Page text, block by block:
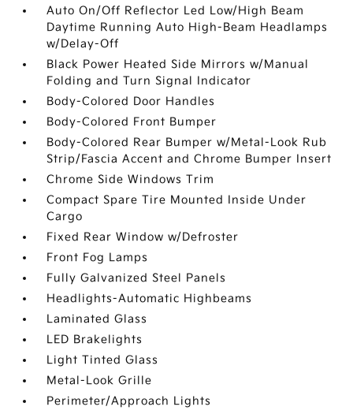
Auto On/Off Reflector Led Low/High Beam
Daytime Running Auto High-Beam Headlamps
w/Delay-Off
Black Power Heated Side Mirrors w/Manual
Folding and Turn Signal Indicator
Body-Colored Door Handles
Body-Colored Front Bumper
Body-Colored Rear Bumper w/Metal-Look Rub
Strip/Fascia Accent and Chrome Bumper Insert
Chrome Side Windows Trim
Compact Spare Tire Mounted Inside Under
Cargo
Fixed Rear Window w/Defroster
Front Fog Lamps
Fully Galvanized Steel Panels
Headlights-Automatic Highbeams
Laminated Glass
LED Brakelights
Light Tinted Glass
Metal-Look Grille
Perimeter/Approach Lights